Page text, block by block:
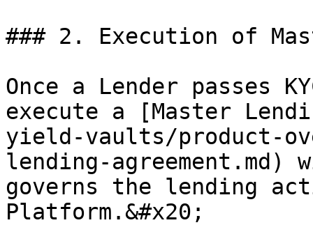
### 2. Execution of
Once a Lender passes
execute a [Master
yield-vaults/product-
lending-agreement.md)
governs the lending
Platform.&#x20;